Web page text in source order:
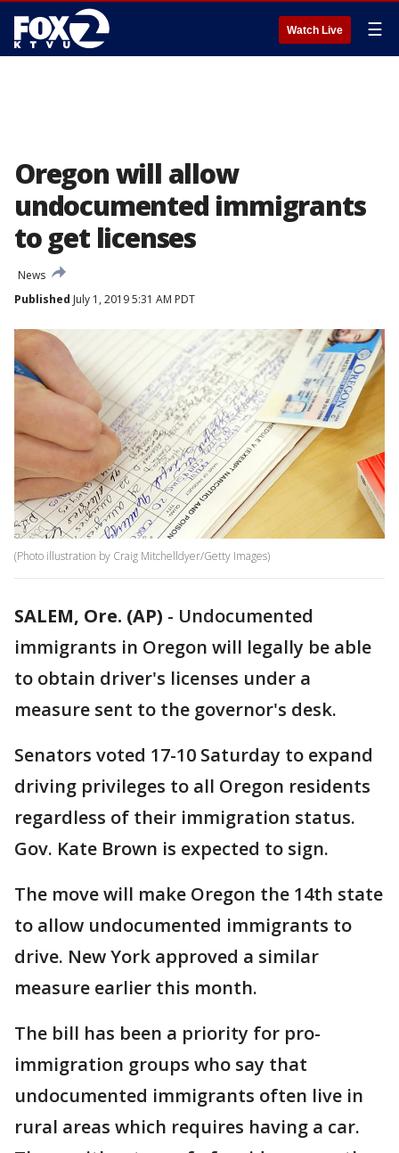
Watch Live ☰
Oregon will allow
undocumented immigrants
to get licenses
News
Published July 1, 2019 5:31 AM PDT
(Photo illustration by Craig Mitchelldyer/Getty Images)
SALEM, Ore. (AP) - Undocumented
immigrants in Oregon will legally be able
to obtain driver's licenses under a
measure sent to the governor's desk.
Senators voted 17-10 Saturday to expand
driving privileges to all Oregon residents
regardless of their immigration status.
Gov. Kate Brown is expected to sign.
The move will make Oregon the 14th state
to allow undocumented immigrants to
drive. New York approved a similar
measure earlier this month.
The bill has been a priority for pro-
immigration groups who say that
undocumented immigrants often live in
rural areas which requires having a car.